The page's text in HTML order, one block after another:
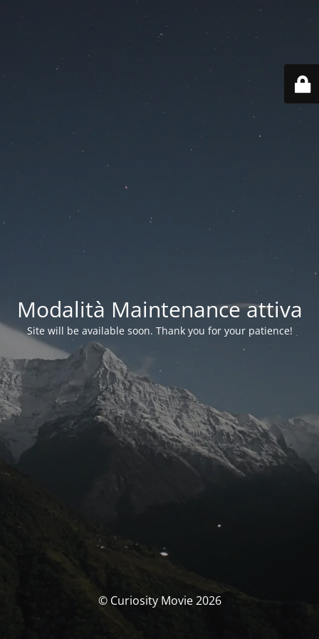
Modalità Maintenance attiva
Site will be available soon. Thank you for your patience!
© Curiosity Movie 2026